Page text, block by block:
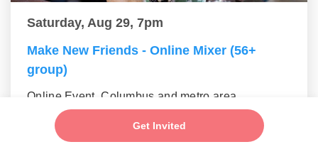
Get Invited
Saturday, Aug 29, 7pm
Make New Friends - Online Mixer (56+
group)
Online Event, Columbus and metro area